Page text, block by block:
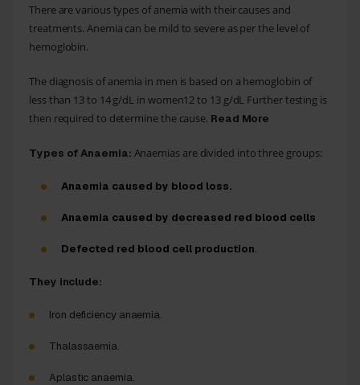
There are various types of anemia with their causes and
treatments. Anemia can be mild to severe as per the level of
hemoglobin.
The diagnosis of anemia in men is based on a hemoglobin of
less than 13 to 14 g/dL in women12 to 13 g/dL Further testing is
then required to determine the cause. Read More
Types of Anaemia: Anaemias are divided into three groups:
Anaemia caused by blood loss.
Anaemia caused by decreased red blood cells
Defected red blood cell production.
They include:
Iron deficiency anaemia.
Thalassaemia.
Aplastic anaemia.